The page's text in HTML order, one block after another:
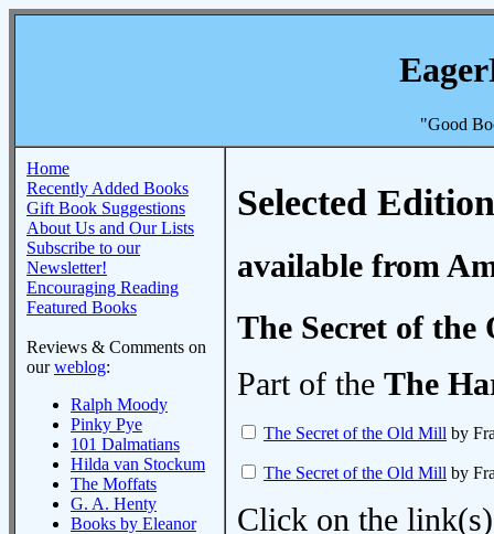
"Good
Home
Recently Added Books
Gift Book Suggestions
About Us and Our Lists
Subscribe to our
Newsletter!
Encouraging Reading
Featured Books
Reviews & Comments on
ourweblog:
Ralph Moody
Pinky Pye
101 Dalmatians
Hilda van Stockum
The Moffats
G. A. Henty
Books by Eleanor
Selected
available from
The Secret of
Part of the The
The Secret of the Old Mill by
The Secret of the Old Mill by
Click on the